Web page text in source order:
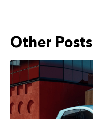
Other Posts